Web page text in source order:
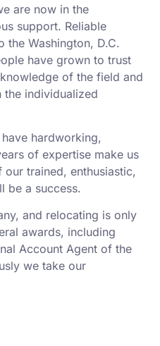
are now in the
support. Reliable
the Washington, D.C.
have grown to trust
of the field and
individualized
hardworking,
of expertise make us
trained, enthusiastic,
be a success.
and relocating is only
awards, including
Account Agent of the
we take our